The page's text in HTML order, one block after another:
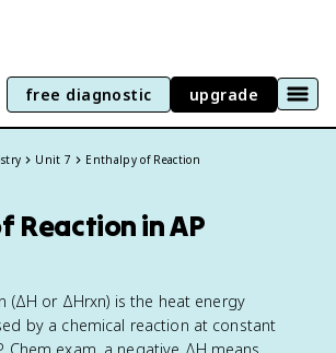
free diagnostic upgrade
Unit 7 Enthalpy of Reaction
Reaction in AP
(ΔH or ΔHrxn) is the heat energy
by a chemical reaction at constant